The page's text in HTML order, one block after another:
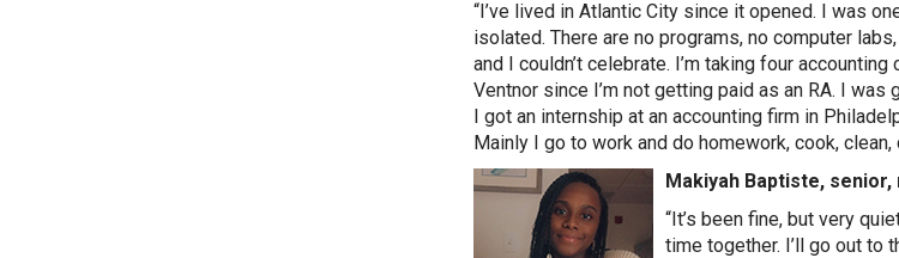
“I’ve lived in Atlantic City since it opened. I was
isolated. There are no programs, no computer
and I couldn’t celebrate. I’m taking four
Ventnor since I’m not getting paid as an RA. I
I got an internship at an accounting firm in
Mainly I go to work and do homework, cook, clean,
Makiyah Baptiste,
“It’s been fine, but very
time together. I’ll go out to